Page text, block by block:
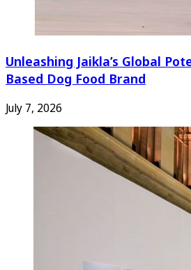
Unleashing Jaikla’s Global
Based Dog Food Brand
July 7, 2026